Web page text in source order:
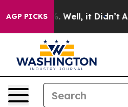
AGP PICKS
40%. Well, it Didn’t As war